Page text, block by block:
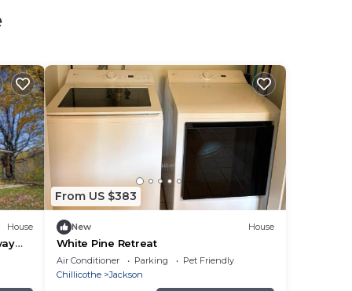
House
From US $383
New House
White Pine Retreat
Air Conditioner Parking
Pet Friendly
Chillicothe
Jackson